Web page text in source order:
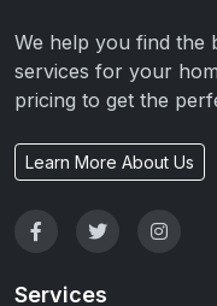
We help you find the
services for your
pricing to get the
Learn More About Us
Services